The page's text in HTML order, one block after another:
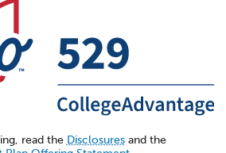
read the Disclosuresand the